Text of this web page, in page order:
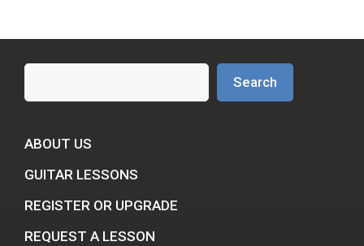
Search
ABOUT US
GUITAR LESSONS
REGISTER OR UPGRADE
REQUEST A LESSON